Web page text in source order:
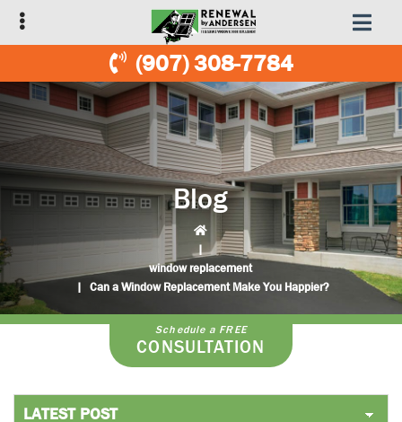
Skip
to
navigation
Skip
to
content
(907) 308-7784
Blog
|
window replacement
|
Can a Window Replacement Make You Happier?
Schedule a FREE
CONSULTATION